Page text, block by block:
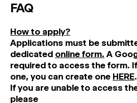
FAQ
How to apply?
Applications must be
dedicated online form. A
required to access the form.
one, you can create one HERE.
If you are unable to access
please